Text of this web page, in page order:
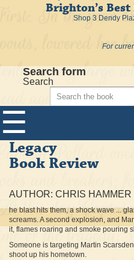
Brighton’s
Shop 3 Dendy
For
Search form
Search
☰
Legacy
Book Review
AUTHOR: CHRIS HAMMER
he blast hits them, a shock wave ...
screams. A second explosion, and
it, flames roaring and smoke pouring
Someone is targeting Martin
shoot up his hometown.